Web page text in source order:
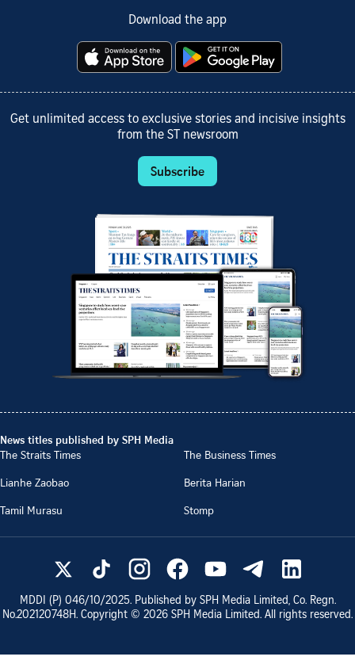
Download the app
Get unlimited access to exclusive stories and incisive insights
from the ST newsroom
Subscribe
News titles published by SPH Media
The Straits Times
The Business Times
Lianhe Zaobao
Berita Harian
Tamil Murasu
Stomp
MDDI (P) 046/10/2025. Published by SPH Media Limited, Co. Regn.
No.202120748H. Copyright © 2026 SPH Media Limited. All rights reserved.